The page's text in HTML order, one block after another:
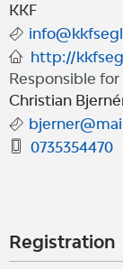
KKF
http://
Responsible
Christian
0735354470
Registration